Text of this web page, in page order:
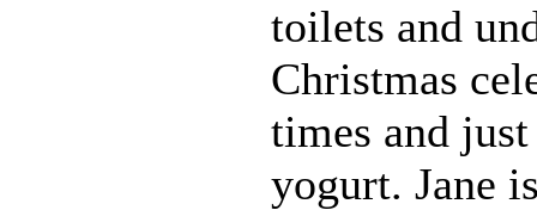
toilets and
Christmas
times and
yogurt. Jane